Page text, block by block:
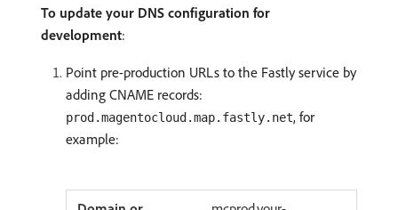
To update your DNS configuration for
development:
Point pre-production URLs to the Fastly service by
adding CNAME records:
prod.magentocloud.map.fastly.net, for
example: